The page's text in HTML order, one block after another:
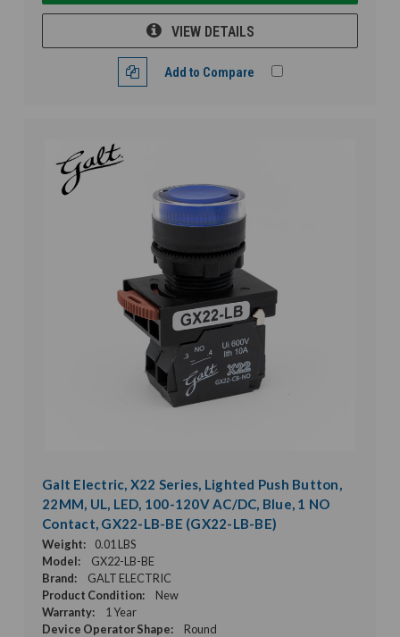
VIEW DETAILS
Add to Compare
Galt Electric, X22 Series, Lighted Push Button,
22MM, UL, LED, 100-120V AC/DC, Blue, 1 NO
Contact, GX22-LB-BE (GX22-LB-BE)
Weight:
0.01 LBS
Model:
GX22-LB-BE
Brand:
GALT ELECTRIC
Product Condition:
New
Warranty:
1 Year
Device Operator Shape:
Round